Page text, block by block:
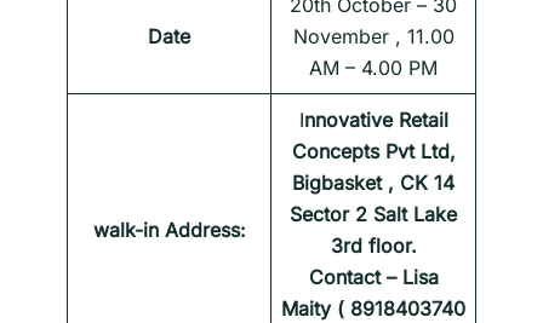
Date
20th October – 30
November , 11.00
AM – 4.00 PM
walk-in Address:
Innovative Retail
Concepts Pvt Ltd,
Bigbasket , CK 14
Sector 2 Salt Lake
3rd floor.
Contact – Lisa
Maity ( 8918403740